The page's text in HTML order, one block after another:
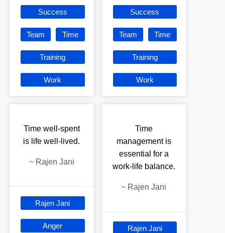
Success
Team Time
Training
Work
Time well-spent
is life well-lived.
~ Rajen Jani
Rajen Jani
Anger
Success
Team Time
Training
Work
Time
management is
essential for a
work-life balance.
~ Rajen Jani
Rajen Jani